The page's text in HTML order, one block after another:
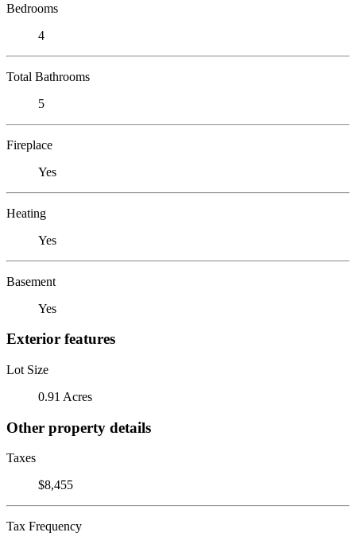
Bedrooms
4
Total Bathrooms
5
Fireplace
Yes
Heating
Yes
Basement
Yes
Exterior features
Lot Size
0.91 Acres
Other property details
Taxes
$8,455
Tax Frequency